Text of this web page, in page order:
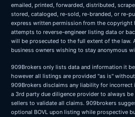
emailed, printed, forwarded, distributed,
stored, cataloged, re-sold, re-branded, or re-
express written permission from the copyright
attempts to reverse-engineer listing data or
will be prosecuted to the full extent of the law.
business owners wishing to stay anonymous
909Brokers only lists data and information it
however all listings are provided "as is"
909Brokers disclaims any liability for incorrect
a 3rd party due diligence provider to always
sellers to validate all claims. 909brokers
optional BOVL upon listing while prospective